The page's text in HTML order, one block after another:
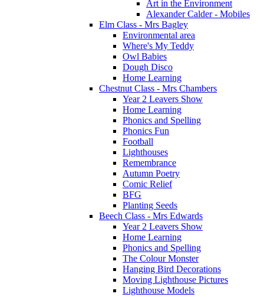
Art in the Environment
Alexander Calder - Mobiles
Elm Class - Mrs Bagley
Environmental area
Where's My Teddy
Owl Babies
Dough Disco
Home Learning
Chestnut Class - Mrs Chambers
Year 2 Leavers Show
Home Learning
Phonics and Spelling
Phonics Fun
Football
Lighthouses
Remembrance
Autumn Poetry
Comic Relief
BFG
Planting Seeds
Beech Class - Mrs Edwards
Year 2 Leavers Show
Home Learning
Phonics and Spelling
The Colour Monster
Hanging Bird Decorations
Moving Lighthouse Pictures
Lighthouse Models